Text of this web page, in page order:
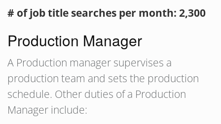
# of job title searches per month: 2,300
Production Manager
A Production manager supervises a
production team and sets the production
schedule. Other duties of a Production
Manager include: